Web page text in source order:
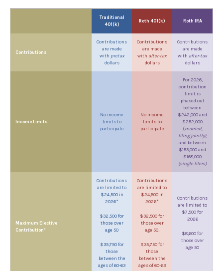
Traditional
401(k)
Roth 401(k) Roth IRA
Contributions
Contributions
are made
with pretax
dollars
Contributions
are made
with after-tax
dollars
Contributions
are made
with after-tax
dollars
Income Limits
No income
limits to
participate
No income
limits to
participate
For 2026,
contribution
limit is
phased out
between
$242,000 and
$252,000
(married,
filing jointly),
and between
$153,000 and
$168,000
(single filers)
Maximum Elective
Contribution*
Contributions
are limited to
$24,500 in
2026*
$32,500 for
those over
age 50
$35,750 for
those
between the
ages of 60-63
Contributions
are limited to
$24,500 in
2026*
$32,500 for
those over
age 50,
$35,750 for
those
between the
ages of 60-63
Contributions
are limited to
$7,500 for
2026
$8,600 for
those over
age 50